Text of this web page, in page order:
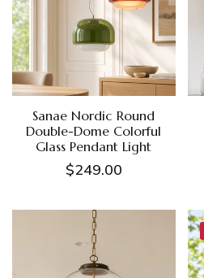
Sanae Nordic Round
Double-Dome Colorful
Glass Pendant Light
$249.00